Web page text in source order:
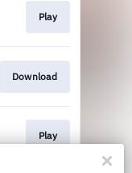
Play
Download
Play